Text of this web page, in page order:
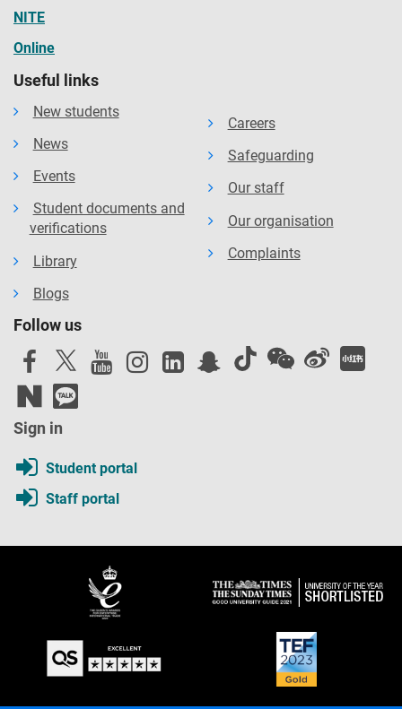
NITE
Online
Useful links
New students
News
Events
Student documents and
verifications
Library
Blogs
Careers
Safeguarding
Our staff
Our organisation
Complaints
Follow us
Sign in
Student portal
Staff portal